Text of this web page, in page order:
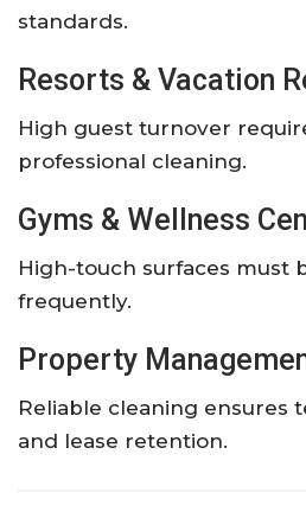
standards.
Resorts & Vacation
High guest turnover
professional cleaning.
Gyms & Wellness
High-touch surfaces must
frequently.
Property
Reliable cleaning ensures
and lease retention.